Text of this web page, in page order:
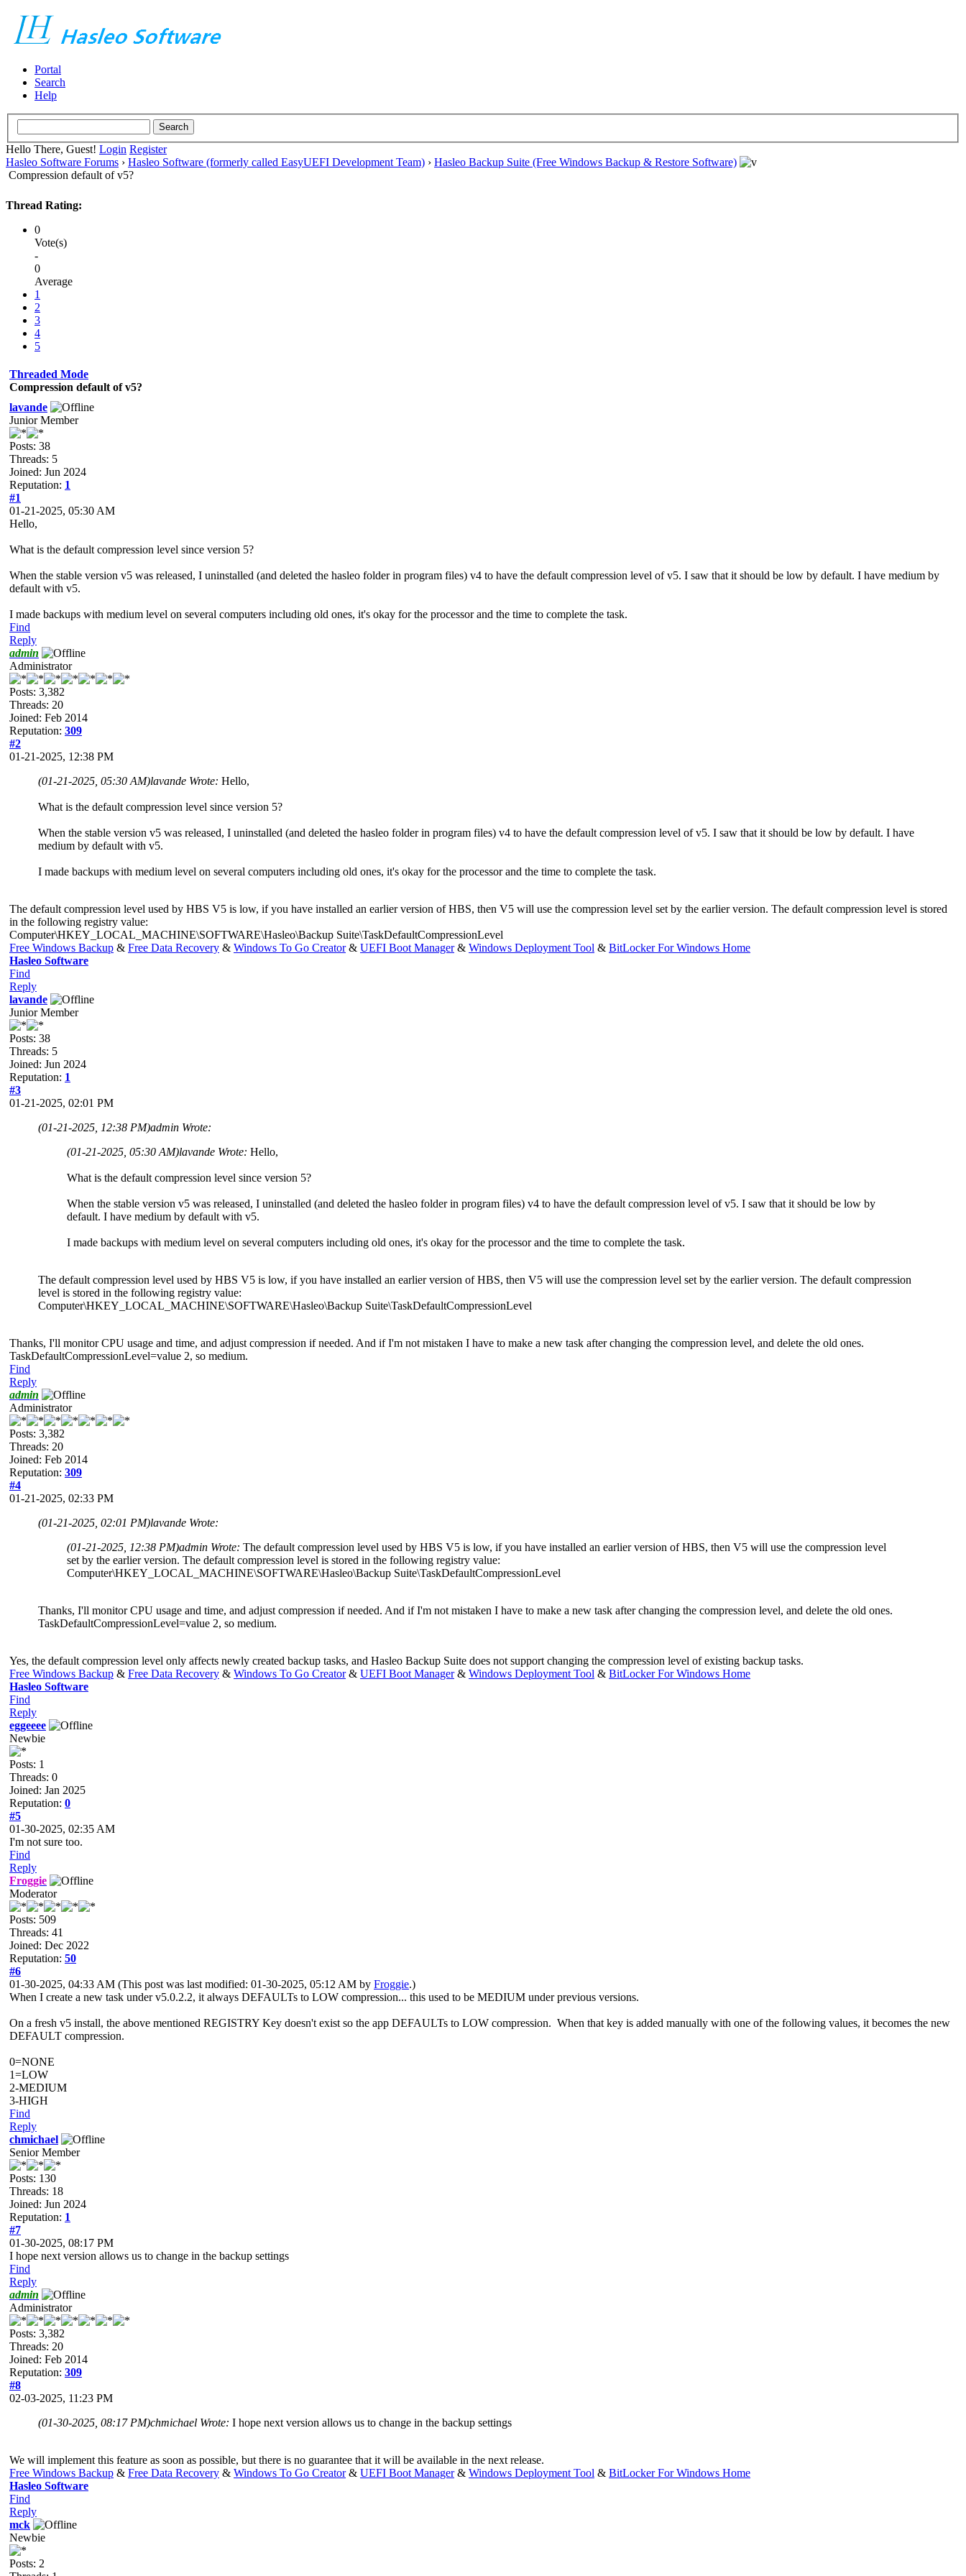
Portal
Search
Help
Hello There, Guest! Login Register
Hasleo Software Forums › Hasleo Software (formerly called EasyUEFI Development Team) › Hasleo Backup Suite (Free Windows Backup & Restore Software)
Compression default of v5?
Thread Rating:
0
Vote(s)
-
0
Average
1
2
3
4
5
Threaded Mode
Compression default of v5?
lavande
Junior Member
Posts: 38
Threads: 5
Joined: Jun 2024
Reputation: 1
#1
01-21-2025, 05:30 AM
Hello,
What is the default compression level since version 5?
When the stable version v5 was released, I uninstalled (and deleted the hasleo folder in program files) v4 to have the default compression level of v5. I saw that it should be low by default. I have medium by
default with v5.
I made backups with medium level on several computers including old ones, it's okay for the processor and the time to complete the task.
Find
Reply
admin
Administrator
Posts: 3,382
Threads: 20
Joined: Feb 2014
Reputation: 309
#2
01-21-2025, 12:38 PM
(01-21-2025, 05:30 AM)lavande Wrote: Hello,
What is the default compression level since version 5?
When the stable version v5 was released, I uninstalled (and deleted the hasleo folder in program files) v4 to have the default compression level of v5. I saw that it should be low by default. I have
medium by default with v5.
I made backups with medium level on several computers including old ones, it's okay for the processor and the time to complete the task.
The default compression level used by HBS V5 is low, if you have installed an earlier version of HBS, then V5 will use the compression level set by the earlier version. The default compression level is stored
in the following registry value:
Computer\HKEY_LOCAL_MACHINE\SOFTWARE\Hasleo\Backup Suite\TaskDefaultCompressionLevel
Free Windows Backup & Free Data Recovery & Windows To Go Creator& UEFI Boot Manager& Windows Deployment Tool & BitLocker For Windows Home
Hasleo Software
Find
Reply
lavande
Junior Member
Posts: 38
Threads: 5
Joined: Jun 2024
Reputation: 1
#3
01-21-2025, 02:01 PM
(01-21-2025, 12:38 PM)admin Wrote:
(01-21-2025, 05:30 AM)lavande Wrote: Hello,
What is the default compression level since version 5?
When the stable version v5 was released, I uninstalled (and deleted the hasleo folder in program files) v4 to have the default compression level of v5. I saw that it should be low by
default. I have medium by default with v5.
I made backups with medium level on several computers including old ones, it's okay for the processor and the time to complete the task.
The default compression level used by HBS V5 is low, if you have installed an earlier version of HBS, then V5 will use the compression level set by the earlier version. The default compression
level is stored in the following registry value:
Computer\HKEY_LOCAL_MACHINE\SOFTWARE\Hasleo\Backup Suite\TaskDefaultCompressionLevel
Thanks, I'll monitor CPU usage and time, and adjust compression if needed. And if I'm not mistaken I have to make a new task after changing the compression level, and delete the old ones.
TaskDefaultCompressionLevel=value 2, so medium.
Find
Reply
admin
Administrator
Posts: 3,382
Threads: 20
Joined: Feb 2014
Reputation: 309
#4
01-21-2025, 02:33 PM
(01-21-2025, 02:01 PM)lavande Wrote:
(01-21-2025, 12:38 PM)admin Wrote: The default compression level used by HBS V5 is low, if you have installed an earlier version of HBS, then V5 will use the compression level
set by the earlier version. The default compression level is stored in the following registry value:
Computer\HKEY_LOCAL_MACHINE\SOFTWARE\Hasleo\Backup Suite\TaskDefaultCompressionLevel
Thanks, I'll monitor CPU usage and time, and adjust compression if needed. And if I'm not mistaken I have to make a new task after changing the compression level, and delete the old ones.
TaskDefaultCompressionLevel=value 2, so medium.
Yes, the default compression level only affects newly created backup tasks, and Hasleo Backup Suite does not support changing the compression level of existing backup tasks.
Free Windows Backup & Free Data Recovery & Windows To Go Creator& UEFI Boot Manager& Windows Deployment Tool & BitLocker For Windows Home
Hasleo Software
Find
Reply
eggeeee
Newbie
Posts: 1
Threads: 0
Joined: Jan 2025
Reputation: 0
#5
01-30-2025, 02:35 AM
I'm not sure too.
Find
Reply
Froggie
Moderator
Posts: 509
Threads: 41
Joined: Dec 2022
Reputation: 50
#6
01-30-2025, 04:33 AM (This post was last modified: 01-30-2025, 05:12 AM by Froggie.)
When I create a new task under v5.0.2.2, it always DEFAULTs to LOW compression... this used to be MEDIUM under previous versions.
On a fresh v5 install, the above mentioned REGISTRY Key doesn't exist so the app DEFAULTs to LOW compression. When that key is added manually with one of the following values, it becomes the new
DEFAULT compression.
0=NONE
1=LOW
2-MEDIUM
3-HIGH
Find
Reply
chmichael
Senior Member
Posts: 130
Threads: 18
Joined: Jun 2024
Reputation: 1
#7
01-30-2025, 08:17 PM
I hope next version allows us to change in the backup settings
Find
Reply
admin
Administrator
Posts: 3,382
Threads: 20
Joined: Feb 2014
Reputation: 309
#8
02-03-2025, 11:23 PM
(01-30-2025, 08:17 PM)chmichael Wrote: I hope next version allows us to change in the backup settings
We will implement this feature as soon as possible, but there is no guarantee that it will be available in the next release.
Free Windows Backup & Free Data Recovery & Windows To Go Creator& UEFI Boot Manager& Windows Deployment Tool & BitLocker For Windows Home
Hasleo Software
Find
Reply
mck
Newbie
Posts: 2